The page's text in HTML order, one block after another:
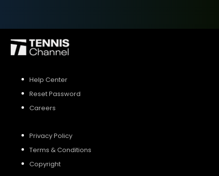
Help Center
Reset Password
Careers
Privacy Policy
Terms & Conditions
Copyright